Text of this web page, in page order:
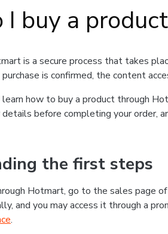
I buy a
is a secure process that takes
is confirmed, the content
learn how to buy a product through
before completing your order,
the first steps
Hotmart, go to the sales page
and you may access it through a
.